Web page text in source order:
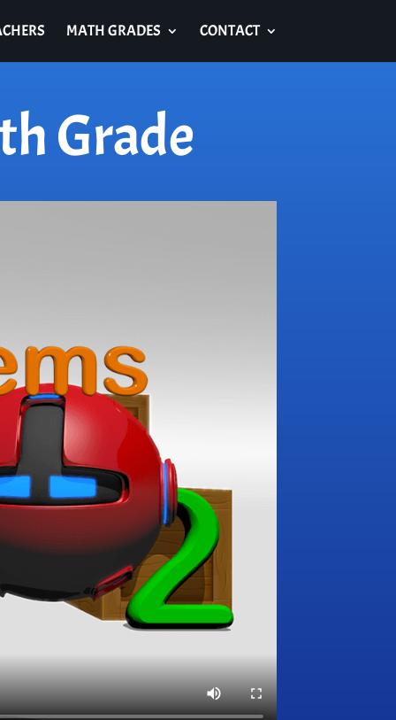
MATH GRADES CONTACT
Grade